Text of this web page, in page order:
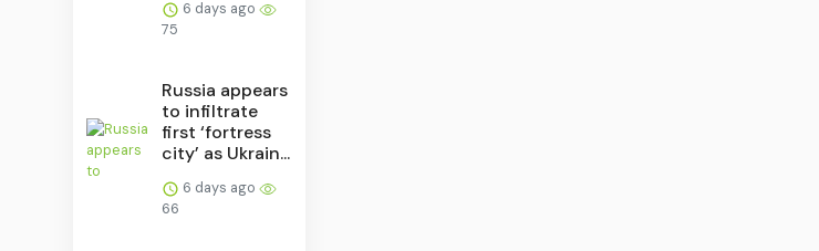
6 days ago
75
Russia appears
to infiltrate
first ‘fortress
city’ as Ukrain...
6 days ago
66